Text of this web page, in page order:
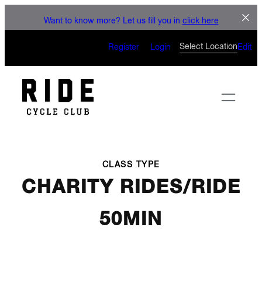
LET'S CONNECT
Want to know more? Let us fill you in click here
Register Login Select Location Edit
CLASS TYPE
CHARITY RIDES/RIDE
50MIN